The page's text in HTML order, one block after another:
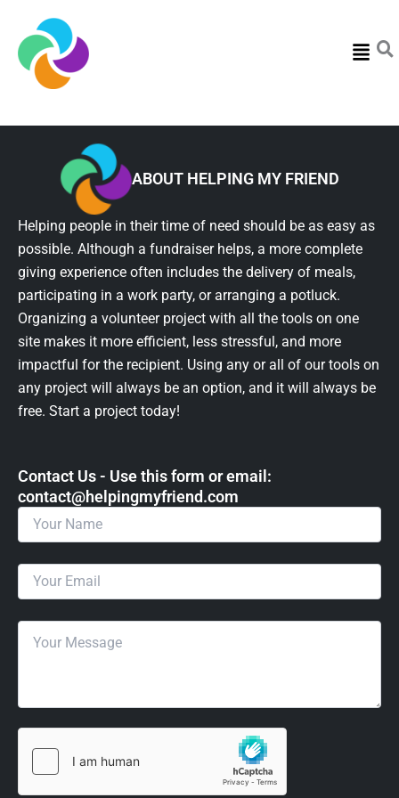
Menu
ABOUT HELPING MY FRIEND
Helping people in their time of need should be as easy as
possible. Although a fundraiser helps, a more complete
giving experience often includes the delivery of meals,
participating in a work party, or arranging a potluck.
Organizing a volunteer project with all the tools on one
site makes it more efficient, less stressful, and more
impactful for the recipient. Using any or all of our tools on
any project will always be an option, and it will always be
free. Start a project today!
Contact Us - Use this form or email: ​
contact@helpingmyfriend.com